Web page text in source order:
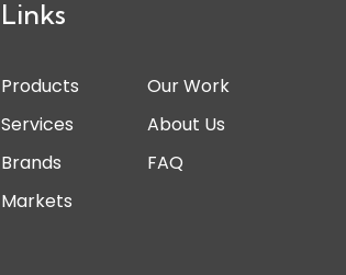
Links
Products
Our Work
Services
About Us
Brands
FAQ
Markets